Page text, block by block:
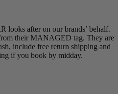
looks after on our brands’ behalf.
their MANAGED tag. They are
include free return shipping and
if you book by midday.